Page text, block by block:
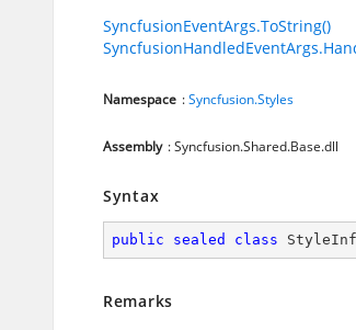
SyncfusionEventArgs.ToString()
Namespace :Syncfusion.Styles
Assembly : Syncfusion.Shared.Base.dll
Syntax
public sealed class
Remarks